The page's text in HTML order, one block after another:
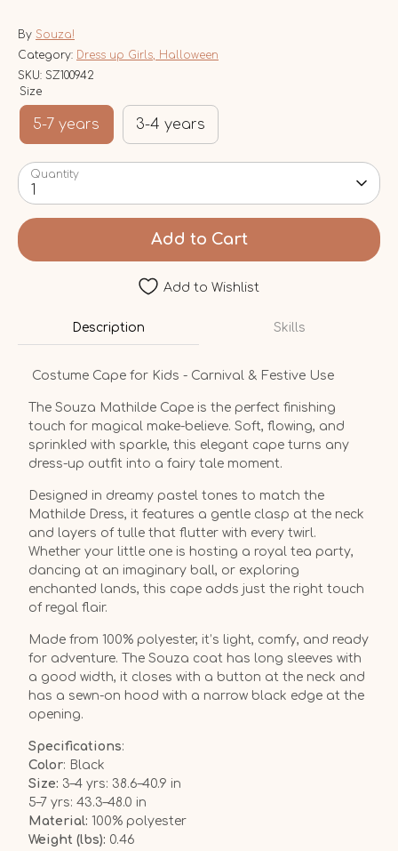
By Souza!
Category: Dress up Girls, Halloween
SKU: SZ100942
Size
5-7 years 3-4 years
Quantity
1
Add to Cart
Add to Wishlist
Description Skills
Costume Cape for Kids - Carnival & Festive Use
The Souza Mathilde Cape is the perfect finishing
touch for magical make-believe. Soft, flowing, and
sprinkled with sparkle, this elegant cape turns any
dress-up outfit into a fairy tale moment.
Designed in dreamy pastel tones to match the
Mathilde Dress, it features a gentle clasp at the neck
and layers of tulle that flutter with every twirl.
Whether your little one is hosting a royal tea party,
dancing at an imaginary ball, or exploring
enchanted lands, this cape adds just the right touch
of regal flair.
Made from 100% polyester, it’s light, comfy, and ready
for adventure. The Souza coat has long sleeves with
a good width, it closes with a button at the neck and
has a sewn-on hood with a narrow black edge at the
opening.
Specifications:
Color: Black
Size: 3–4 yrs: 38.6–40.9 in
5–7 yrs: 43.3–48.0 in
Material: 100% polyester
Weight (lbs): 0.46